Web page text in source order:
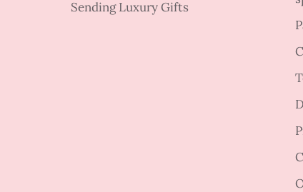
Sending Luxury Gifts